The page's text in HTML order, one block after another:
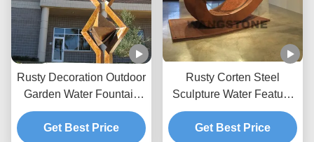
Rusty Decoration Outdoor
Garden Water Fountain
Corten Steel Sculpture
Get Best Price
Rusty Corten Steel
Sculpture Water Feature
Fountain For Outdoor
Decoration
Get Best Price